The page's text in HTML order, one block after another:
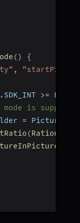
( )
{
,
. SDK_INT >= Build
mode is
=
(Rational